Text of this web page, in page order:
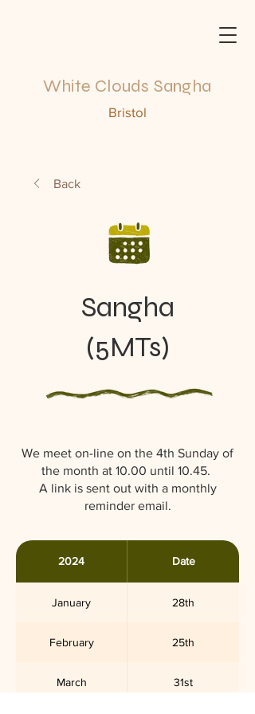
White Clouds Sangha
Bristol
Back
Sangha
(5MTs)
We meet on-line on the 4th Sunday of
the month at 10.00 until 10.45.
A link is sent out with a monthly
reminder email.
2024 Date
January 28th
February 25th
March 31st